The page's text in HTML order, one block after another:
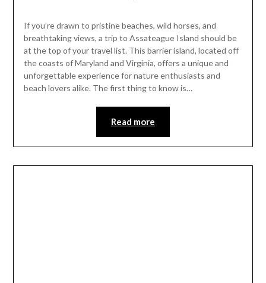
If you’re drawn to pristine beaches, wild horses, and
breathtaking views, a trip to Assateague Island should be
at the top of your travel list. This barrier island, located off
the coasts of Maryland and Virginia, offers a unique and
unforgettable experience for nature enthusiasts and
beach lovers alike. The first thing to know is…
Read more